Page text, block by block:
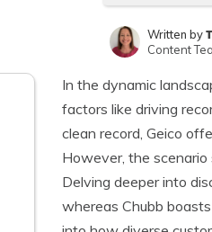
Written by
Content
In the dynamic
factors like driving
clean record, Geico
However, the scenario
Delving deeper into
whereas Chubb